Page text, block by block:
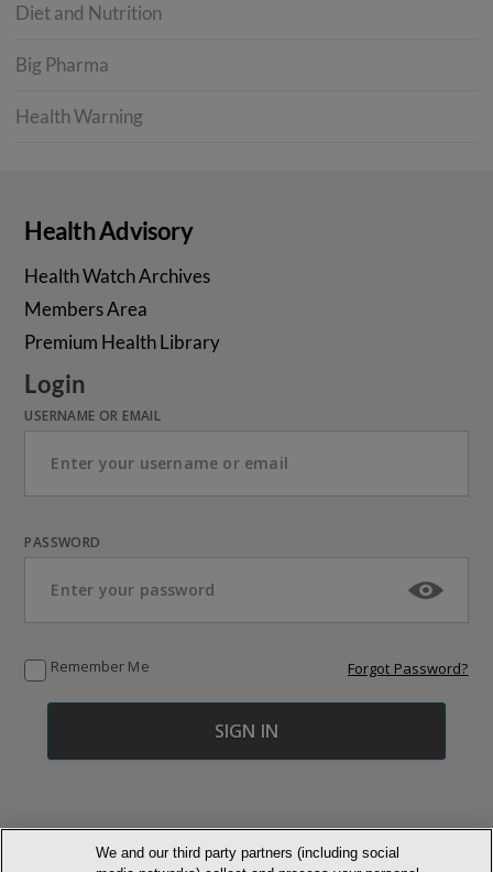
Diet and Nutrition
Big Pharma
Health Warning
Health Advisory
Health Watch Archives
Members Area
Premium Health Library
Login
USERNAME OR EMAIL
PASSWORD
Remember Me Forgot Password?
We and our third party partners (including social